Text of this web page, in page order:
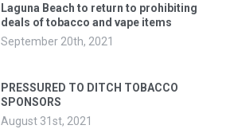
Laguna Beach to return to prohibiting
deals of tobacco and vape items
September 20th, 2021
PRESSURED TO DITCH TOBACCO
SPONSORS
August 31st, 2021